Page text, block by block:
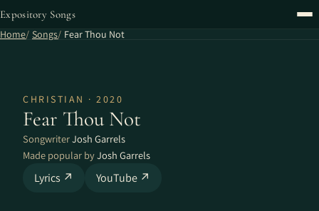
Expository Songs
Home Songs Fear Thou Not
CHRISTIAN · 2020
Fear Thou Not
SongwriterJosh Garrels
Made popular byJosh Garrels
Lyrics ↗ YouTube ↗